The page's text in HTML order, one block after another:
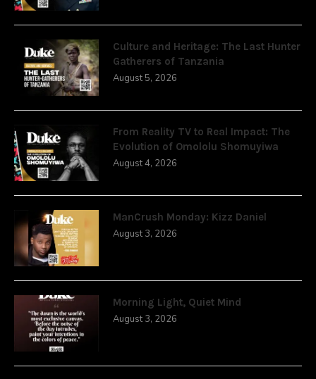
Culture and Heritage: The Last Hunter
Gatherers of Tanzania
August 5, 2026
From Reality TV to Real Impact: The
Evolution of Omololu Shomuyiwa
August 4, 2026
ManCrush Monday: Kizz Daniel
August 3, 2026
Morning Light, Quiet Mind
August 3, 2026